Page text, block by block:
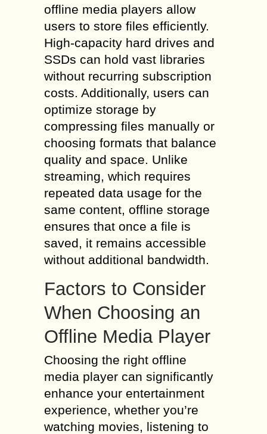
offline media players allow
users to store files efficiently.
High-capacity hard drives and
SSDs can hold vast libraries
without recurring subscription
costs. Additionally, users can
optimize storage by
compressing files manually or
choosing formats that balance
quality and space. Unlike
streaming, which requires
repeated data usage for the
same content, offline storage
ensures that once a file is
saved, it remains accessible
without additional bandwidth.
Factors to Consider
When Choosing an
Offline Media Player
Choosing the right offline
media player can significantly
enhance your entertainment
experience, whether you’re
watching movies, listening to